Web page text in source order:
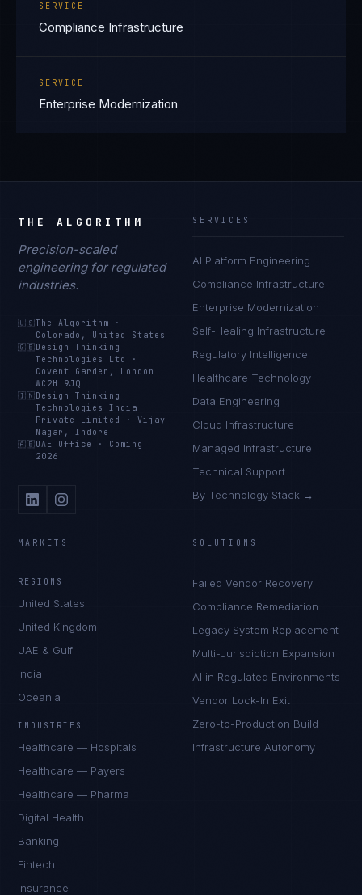
SERVICE
Compliance Infrastructure
SERVICE
Enterprise Modernization
THE ALGORITHM
Precision-scaled
engineering for regulated
industries.
🇺🇸The Algorithm
·
Colorado, United States
🇬🇧 Design Thinking
Technologies Ltd
·
Covent Garden, London
WC2H 9JQ
🇮🇳 Design Thinking
Technologies India
Private Limited
·Vijay
Nagar, Indore
🇦🇪 UAE Office · Coming
2026
SERVICES
AI Platform Engineering
Compliance Infrastructure
Enterprise Modernization
Self-Healing Infrastructure
Regulatory Intelligence
Healthcare Technology
Data Engineering
Cloud Infrastructure
Managed Infrastructure
Technical Support
By Technology Stack →
MARKETS
REGIONS
United States
United Kingdom
UAE & Gulf
India
Oceania
INDUSTRIES
Healthcare — Hospitals
Healthcare — Payers
Healthcare — Pharma
Digital Health
Banking
Fintech
Insurance
SOLUTIONS
Failed Vendor Recovery
Compliance Remediation
Legacy System Replacement
Multi-Jurisdiction Expansion
AI in Regulated Environments
Vendor Lock-In Exit
Zero-to-Production Build
Infrastructure Autonomy